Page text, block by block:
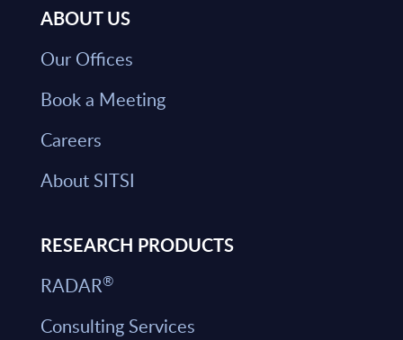
ABOUT US
Our Offices
Book a Meeting
Careers
About SITSI
RESEARCH PRODUCTS
RADAR®
Consulting Services